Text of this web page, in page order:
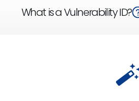
What is a Vulnerability ID?